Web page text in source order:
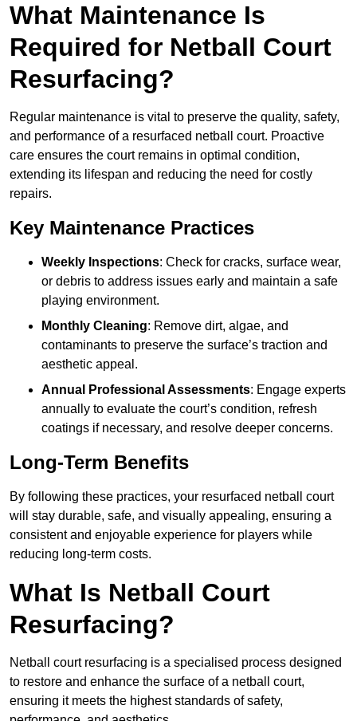
What Maintenance Is
Required for Netball Court
Resurfacing?
Regular maintenance is vital to preserve the quality, safety,
and performance of a resurfaced netball court. Proactive
care ensures the court remains in optimal condition,
extending its lifespan and reducing the need for costly
repairs.
Key Maintenance Practices
Weekly Inspections: Check for cracks, surface wear,
or debris to address issues early and maintain a safe
playing environment.
Monthly Cleaning: Remove dirt, algae, and
contaminants to preserve the surface’s traction and
aesthetic appeal.
Annual Professional Assessments: Engage experts
annually to evaluate the court’s condition, refresh
coatings if necessary, and resolve deeper concerns.
Long-Term Benefits
By following these practices, your resurfaced netball court
will stay durable, safe, and visually appealing, ensuring a
consistent and enjoyable experience for players while
reducing long-term costs.
What Is Netball Court
Resurfacing?
Netball court resurfacing is a specialised process designed
to restore and enhance the surface of a netball court,
ensuring it meets the highest standards of safety,